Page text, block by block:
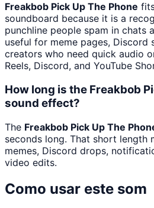
Freakbob Pick Up The Phone
soundboard because it is a
punchline people spam in chats
useful for meme pages, Discord
creators who need quick audio
Reels, Discord, and YouTube
How long is the Freakbob
sound effect?
The Freakbob Pick Up The
seconds long. That short length
memes, Discord drops,
video edits.
Como usar este som